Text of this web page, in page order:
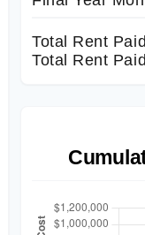
Total Rent
Total Rent